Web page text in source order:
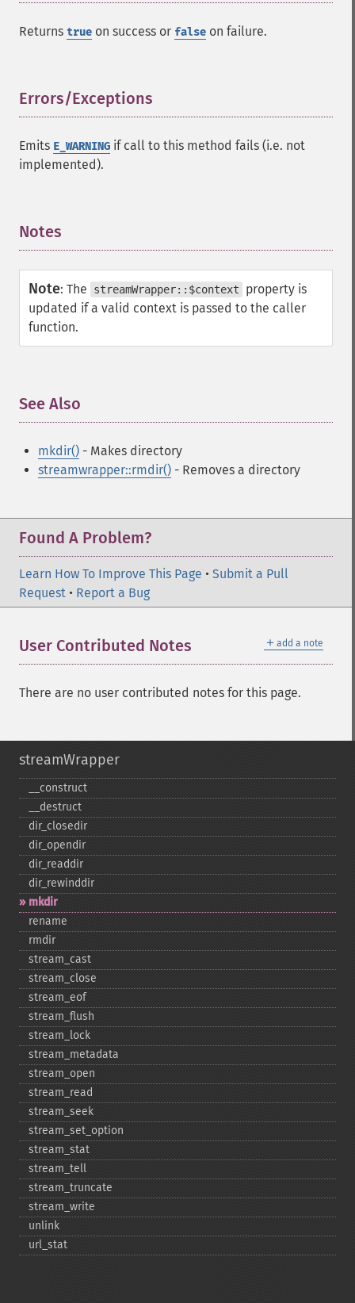
Returns true on success or false on failure.
Errors/Exceptions
Emits E_WARNING if call to this method fails (i.e. not
implemented).
Notes
Note: The streamWrapper::$context
property is
updated if a valid context is passed to the caller
function.
See Also
mkdir() - Makes directory
streamwrapper::rmdir() - Removes a directory
Found A Problem?
Learn How To Improve This Page • Submit a Pull
Request • Report a Bug
＋ add a note
User Contributed Notes
There are no user contributed notes for this page.
streamWrapper
_​_​construct
_​_​destruct
dir_​closedir
dir_​opendir
dir_​readdir
dir_​rewinddir
mkdir
rename
rmdir
stream_​cast
stream_​close
stream_​eof
stream_​flush
stream_​lock
stream_​metadata
stream_​open
stream_​read
stream_​seek
stream_​set_​option
stream_​stat
stream_​tell
stream_​truncate
stream_​write
unlink
url_​stat